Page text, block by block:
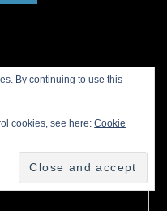
By continuing to use this
cookies, see here:Cookie